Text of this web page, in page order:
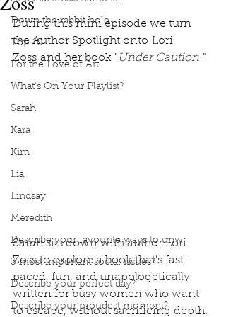
Down the rabbit hole
Top 10
For the Love of Art
What's On Your Playlist?
Sarah
Kara
Kim
Lia
Lindsay
Meredith
Describe your favourite ways to unw
3 most important social issues?
Describe your perfect day?
Describe your proudest moment?
During this mini episode we turn
the Author Spotlight onto Lori
Zoss and her book " Under Caution "
Sarah sits down with author Lori
Zoss to explore a book that's fast-
paced, fun, and unapologetically
written for busy women who want
to escape, without sacrificing depth.